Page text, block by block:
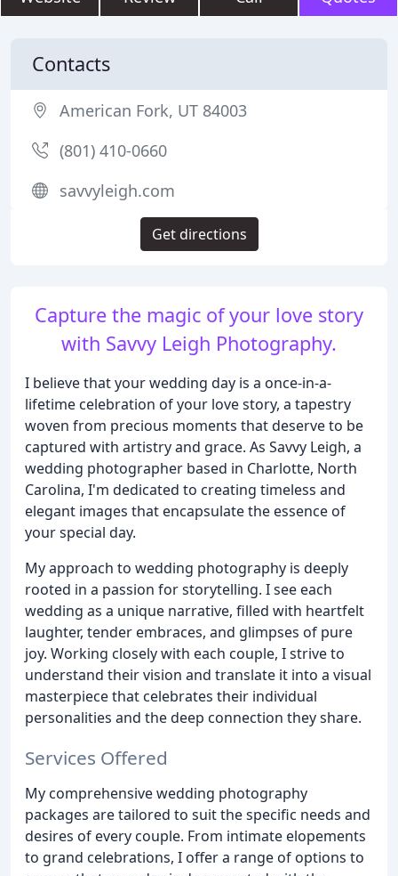
Capture the magic of your love story
with Savvy Leigh Photography.
I believe that your wedding day is a once-in-a-
lifetime celebration of your love story, a tapestry
woven from precious moments that deserve to be
captured with artistry and grace. As Savvy Leigh, a
wedding photographer based in Charlotte, North
Carolina, I'm dedicated to creating timeless and
elegant images that encapsulate the essence of
your special day.
My approach to wedding photography is deeply
rooted in a passion for storytelling. I see each
wedding as a unique narrative, filled with heartfelt
laughter, tender embraces, and glimpses of pure
joy. Working closely with each couple, I strive to
understand their vision and translate it into a visual
masterpiece that celebrates their individual
personalities and the deep connection they share.
Services Offered
My comprehensive wedding photography
packages are tailored to suit the specific needs and
desires of every couple. From intimate elopements
to grand celebrations, I offer a range of options to
Contacts
American Fork, UT 84003
(801) 410-0660
savvyleigh.com
Get directions